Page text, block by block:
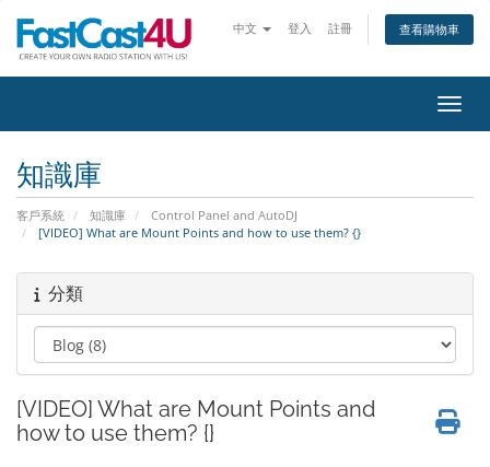
中文 登入 註冊 查看購物車
切換
知識庫
客戶系統 知識庫
Control Panel and AutoDJ
[VIDEO] What are Mount Points and how to use them? {}
分類
[VIDEO] What are Mount Points and
how to use them? {}